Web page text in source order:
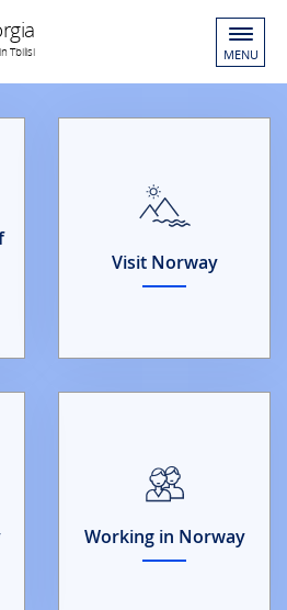
Tbilisi MENU
Visit Norway
Working in Norway